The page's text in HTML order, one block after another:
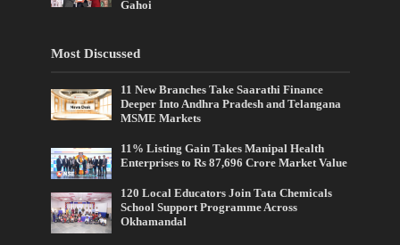
Gahoi
Most Discussed
11 New Branches Take Saarathi Finance
Deeper Into Andhra Pradesh and Telangana
MSME Markets
11% Listing Gain Takes Manipal Health
Enterprises to Rs 87,696 Crore Market Value
120 Local Educators Join Tata Chemicals
School Support Programme Across
Okhamandal